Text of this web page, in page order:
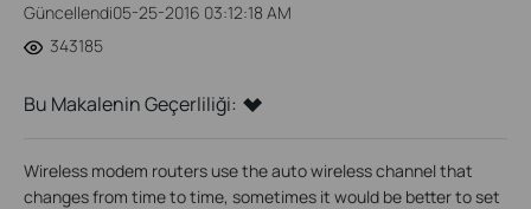
Güncellendi05-25-2016 03:12:18 AM
343185
Bu Makalenin Geçerliliği:
Wireless modem routers use the auto wireless channel that
changes from time to time, sometimes it would be better to set